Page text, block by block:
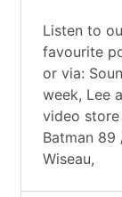
Listen to
favourite
or via:
week, Lee
video
Batman 89
Wiseau,